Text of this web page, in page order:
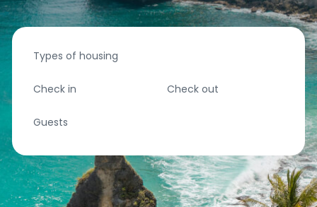
Types of housing
Check in Check out
Guests